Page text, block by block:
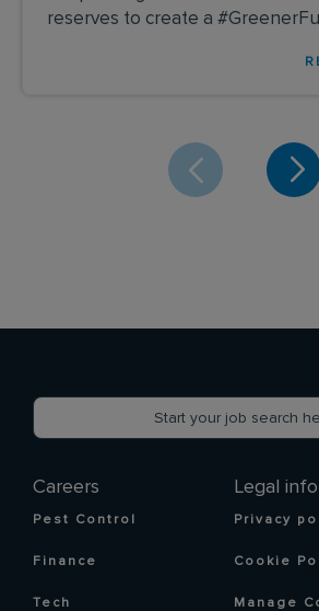
reserves to create a
Careers
Pest Control
Finance
Tech
Legal
Privacy
Cookie
Manage